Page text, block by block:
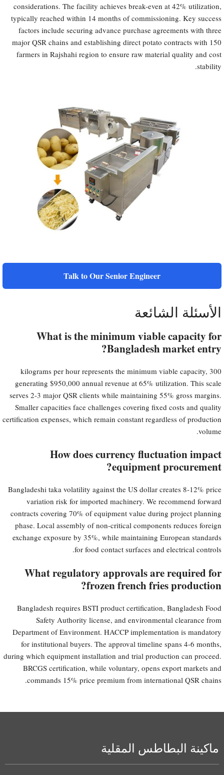
considerations. The facility achieves break-even at 42% utilization,
typically reached within 14 months of commissioning. Key success
factors include securing advance purchase agreements with three
major QSR chains and establishing direct potato contracts with 150
farmers in Rajshahi region to ensure raw material quality and cost
stability.
Talk to Our Senior Engineer
الأسئلة الشائعة
What is the minimum viable capacity for
Bangladesh market entry?
300 kilograms per hour represents the minimum viable capacity,
generating $950,000 annual revenue at 65% utilization. This scale
serves 2-3 major QSR clients while maintaining 55% gross margins.
Smaller capacities face challenges covering fixed costs and quality
certification expenses, which remain constant regardless of production
volume.
How does currency fluctuation impact
equipment procurement?
Bangladeshi taka volatility against the US dollar creates 8-12% price
variation risk for imported machinery. We recommend forward
contracts covering 70% of equipment value during project planning
phase. Local assembly of non-critical components reduces foreign
exchange exposure by 35%, while maintaining European standards
for food contact surfaces and electrical controls.
What regulatory approvals are required for
frozen french fries production?
Bangladesh requires BSTI product certification, Bangladesh Food
Safety Authority license, and environmental clearance from
Department of Environment. HACCP implementation is mandatory
for institutional buyers. The approval timeline spans 4-6 months,
during which equipment installation and trial production can proceed.
BRCGS certification, while voluntary, opens export markets and
commands 15% price premium from international QSR chains.
ماكينة البطاطس المقلية